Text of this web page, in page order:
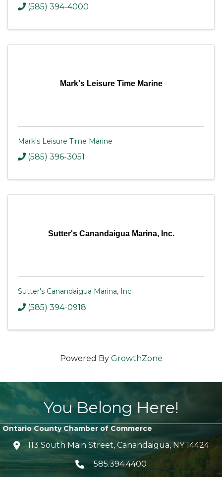
(585) 394-4000
Mark's Leisure Time Marine
Mark's Leisure Time Marine
(585) 396-3051
Sutter's Canandaigua Marina, Inc.
Sutter's Canandaigua Marina, Inc.
(585) 394-0918
Powered By GrowthZone
You Belong Here!
Ontario County Chamber of Commerce
location icon
113 South Main Street, Canandaigua, NY 14424
Telephone icon
585.394.4400